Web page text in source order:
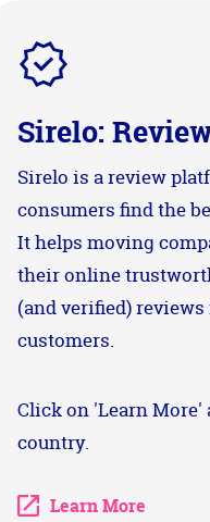
Sirelo:
Sirelo is a review
consumers find the
It helps moving
their online
(and verified)
customers.
Click on 'Learn More'
country.
Learn More